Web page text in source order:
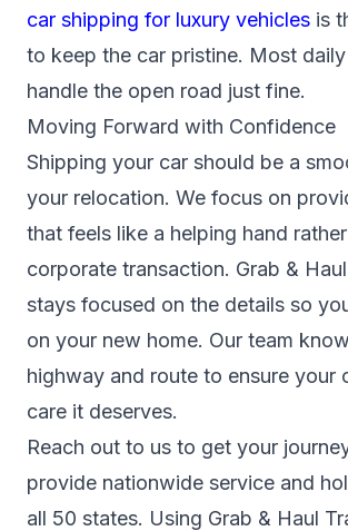
car shipping for luxury vehicles is
to keep the car pristine. Most
handle the open road just fine.
Moving Forward with Confidence
Shipping your car should be a
your relocation. We focus on
that feels like a helping hand
corporate transaction. Grab &
stays focused on the details so
on your new home. Our team
highway and route to ensure your
care it deserves.
Reach out to us to get your
provide nationwide service and
all 50 states. Using Grab & Haul